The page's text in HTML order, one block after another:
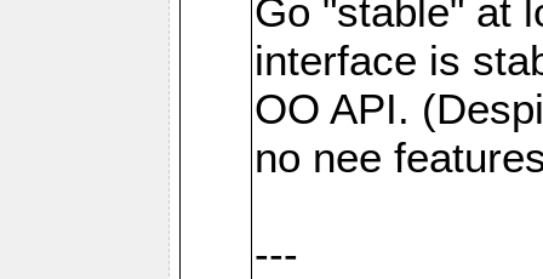
Go "stable" at
interface is
OO API.
no nee
---